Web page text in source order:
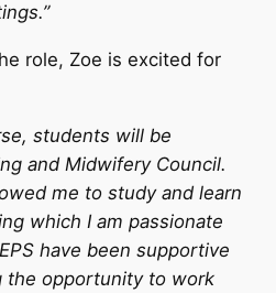
role, Zoe is excited for
students will be
and Midwifery Council.
me to study and learn
which I am passionate
have been supportive
the opportunity to work